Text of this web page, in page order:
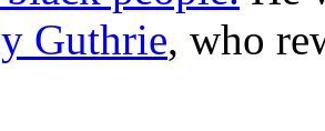
Guthrie, who